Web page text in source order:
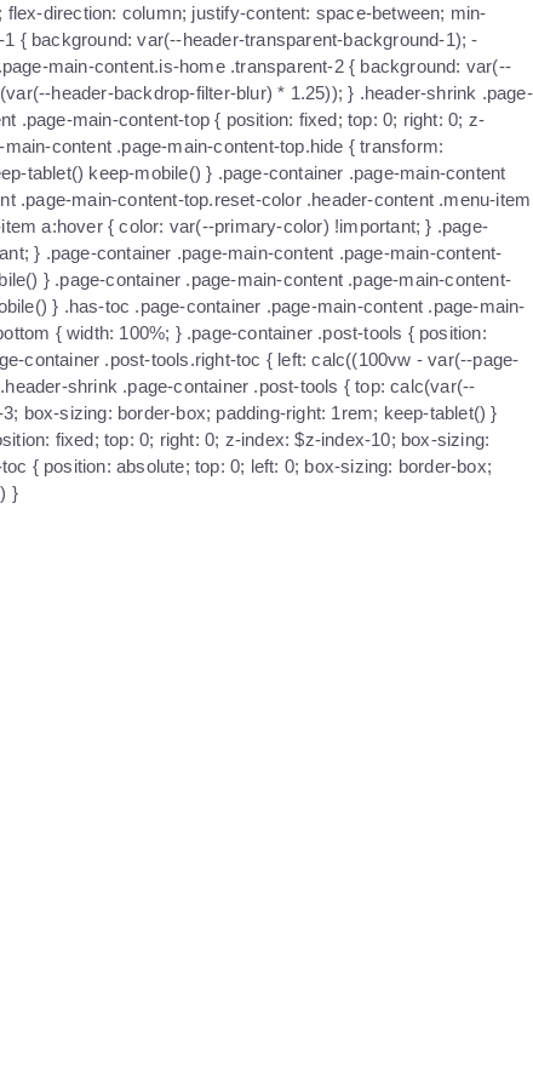
direction: column; justify-content: space-between; min-
{ background: var(--header-transparent-background-1); -
main-content.is-home .transparent-2 { background: var(--
header-backdrop-filter-blur) * 1.25)); } .header-shrink .page-
.page-main-content-top { position: fixed; top: 0; right: 0; z-
content .page-main-content-top.hide { transform:
tablet() keep-mobile() } .page-container .page-main-content
.page-main-content-top.reset-color .header-content .menu-item
a:hover { color: var(--primary-color) !important; } .page-
} .page-container .page-main-content .page-main-content-
} .page-container .page-main-content .page-main-content-
} .has-toc .page-container .page-main-content .page-main-
{ width: 100%; } .page-container .post-tools { position:
container .post-tools.right-toc { left: calc((100vw - var(--page-
shrink .page-container .post-tools { top: calc(var(--
box-sizing: border-box; padding-right: 1rem; keep-tablet() }
fixed; top: 0; right: 0; z-index: $z-index-10; box-sizing:
{ position: absolute; top: 0; left: 0; box-sizing: border-box;
}